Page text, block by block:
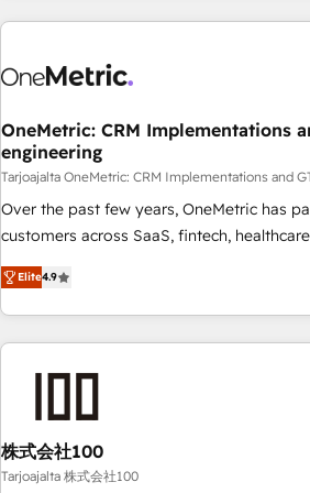
experience. We combine HubSpot, data, and AI to design
process, and technology for predictable,
architecture, AI enablement, and strategic
delivered through our proprietary FLAIR
responsible AI adoption. As a HubSpot Elite Partner and
ISO 27001:2022 certified consultancy, we
creativity, and technology to help
smarter and grow stronger.
OneMetric: CRM Implementations
engineering
Tarjoajalta OneMetric: CRM Implementations and
Over the past few years, OneMetric has
customers across SaaS, fintech,
other industries. With 150+ HubSpot-
deliver scalable solutions to complex GTM
challenges. Our Expertise 🔹 Onboarding & Implementation:
Accredited HubSpot Partner, ensuring
RevOps Strategy: Align teams, processes,
revenue efficiency. 🔹 Integrations: Connect HubSpot with
your tech stack for better adoption. 🔹 Custom Solutions:
Elite4.9
株式会社100
Tarjoajalta 株式会社100